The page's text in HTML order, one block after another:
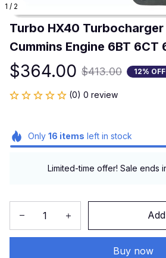
1 / 2
Turbo HX40
Cummins Engine 6BT 6CT
$364.00 $413.00 12% OFF
(0) 0 review
Only 16 items left in stock
Limited-time offer! Sale ends
Buy now